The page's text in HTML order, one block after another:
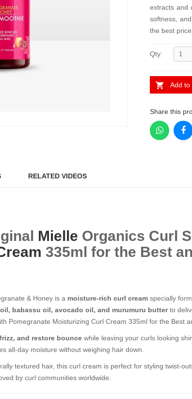
extracts and
softness,
the best
Qty:
Add to
Share this
RELATED VIDEOS
Mielle Organics Curl
335ml for the Best
& Honey is a moisture-rich curl cream specially
babassu oil, avocado oil, and murumuru butterto
Pomegranate Moisturizing Curl Cream 335ml for the Best
and restore bounce while leaving your curls looking
all-day moisture without weighing hair down.
textured hair, this curl cream is perfect for styling twist-
by curl communities worldwide.